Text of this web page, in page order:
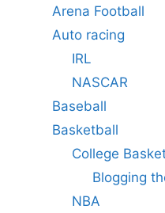
Arena Football
Auto racing
IRL
NASCAR
Baseball
Basketball
College
Blogging
NBA